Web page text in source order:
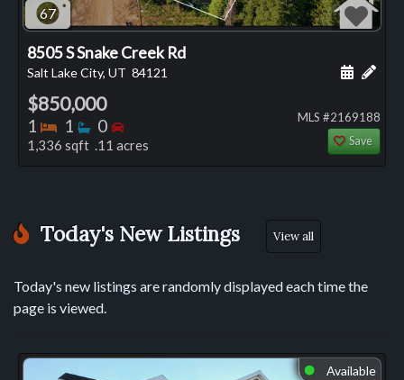
67
8505 S Snake Creek Rd
Salt Lake City, UT 84121 Add
$850,000
1 Bedrooms
1 Bathrooms
0 Bedrooms
1,336 sqft .11 acres
MLS #2169188
Save
Today's New Listings View all
Today's new listings are randomly displayed each time the
page is viewed.
⬤ Available